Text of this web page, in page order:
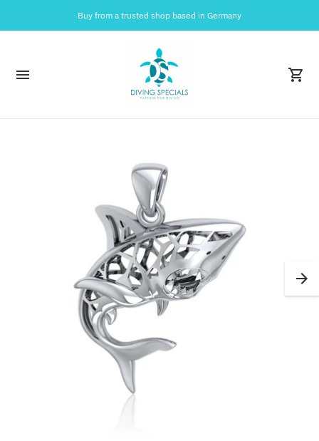
Buy from a trusted shop based in Germany